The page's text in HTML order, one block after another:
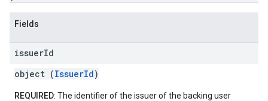
Fields
issuerId
object (IssuerId)
REQUIRED: The identifier of the issuer of the backing user